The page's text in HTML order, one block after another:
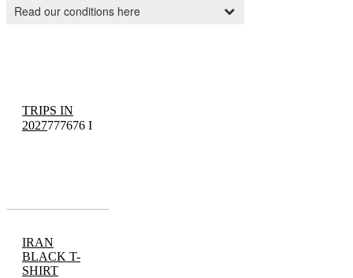
TRIPS IN
2027777676 I
IRAN
BLACK T-
SHIRT